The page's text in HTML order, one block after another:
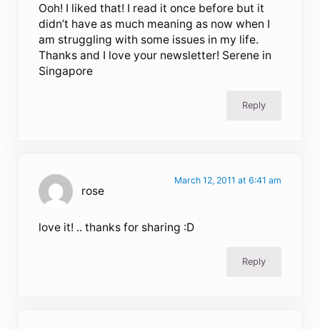
Ooh! I liked that! I read it once before but it
didn’t have as much meaning as now when I
am struggling with some issues in my life.
Thanks and I love your newsletter! Serene in
Singapore
Reply
rose
March 12, 2011 at 6:41 am
love it! .. thanks for sharing :D
Reply